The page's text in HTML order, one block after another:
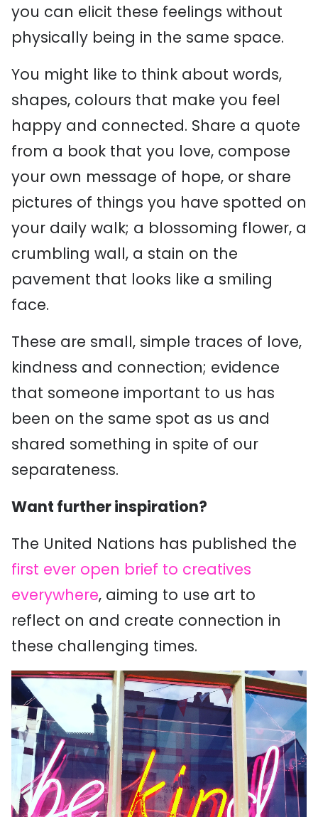
you can elicit these feelings without
physically being in the same space.
You might like to think about words,
shapes, colours that make you feel
happy and connected. Share a quote
from a book that you love, compose
your own message of hope, or share
pictures of things you have spotted on
your daily walk; a blossoming flower, a
crumbling wall, a stain on the
pavement that looks like a smiling
face.
These are small, simple traces of love,
kindness and connection; evidence
that someone important to us has
been on the same spot as us and
shared something in spite of our
separateness.
Want further inspiration?
The United Nations has published the
first ever open brief to creatives
everywhere, aiming to use art to
reflect on and create connection in
these challenging times.